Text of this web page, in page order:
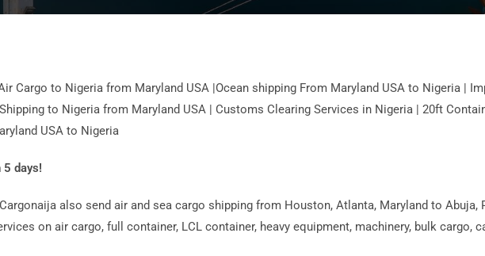
Cargo to Nigeria from Maryland USA |Ocean shipping From Maryland USA to Nigeria |
to Nigeria from Maryland USA | Customs Clearing Services in Nigeria | 20ft
USA to Nigeria
days!
also send air and sea cargo shipping from Houston, Atlanta, Maryland to Abuja,
on air cargo, full container, LCL container, heavy equipment, machinery, bulk cargo,